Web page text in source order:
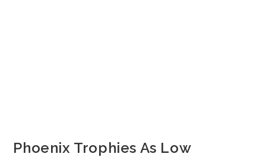
Phoenix Trophies As Low